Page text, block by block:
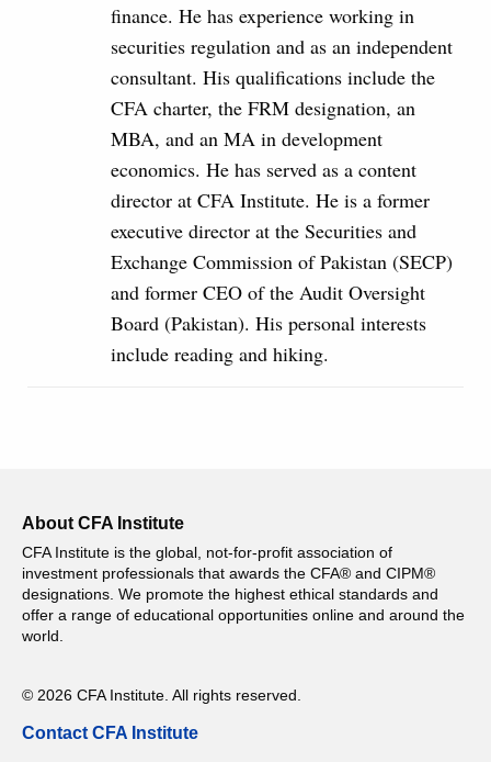
finance. He has experience working in
securities regulation and as an independent
consultant. His qualifications include the
CFA charter, the FRM designation, an
MBA, and an MA in development
economics. He has served as a content
director at CFA Institute. He is a former
executive director at the Securities and
Exchange Commission of Pakistan (SECP)
and former CEO of the Audit Oversight
Board (Pakistan). His personal interests
include reading and hiking.
About CFA Institute
CFA Institute is the global, not-for-profit association of
investment professionals that awards the CFA® and CIPM®
designations. We promote the highest ethical standards and
offer a range of educational opportunities online and around the
world.
© 2026 CFA Institute. All rights reserved.
Contact CFA Institute